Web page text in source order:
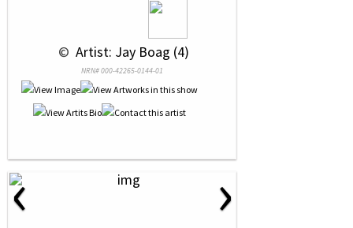
© Artist: Jay Boag (4)
NRN# 000-42265-0144-01
‹ ›